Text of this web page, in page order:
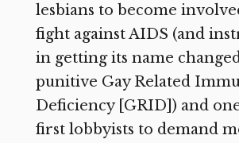
lesbians to become
fight against AIDS (and
in getting its name
punitive Gay Related
Deficiency [GRID]) and
first lobbyists to demand